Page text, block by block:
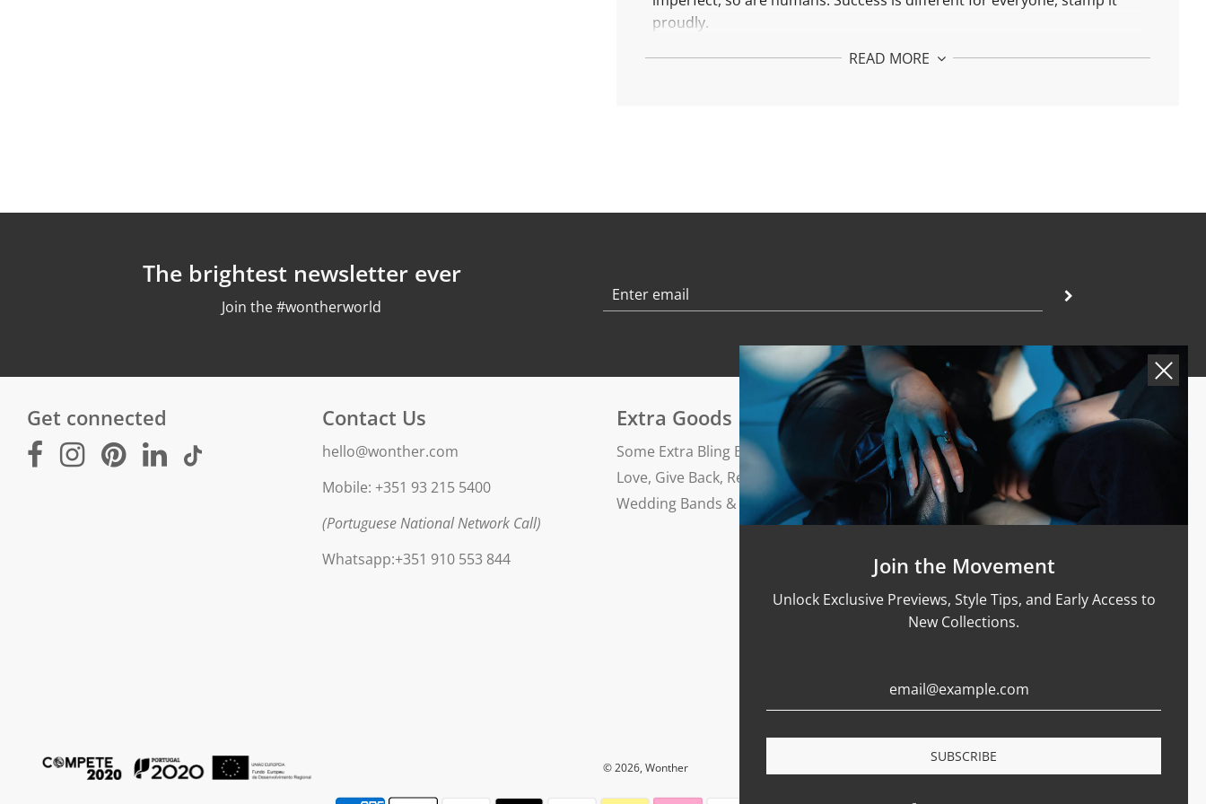
proudly.
More abouttheStamp It Ear Cuff:
READ MORE
The brightest newsletter ever
Join the #wontherworld
Get connected Contact Us
hello@wonther.com
Mobile: +351 93 215 5400
(Portuguese National Network Call)
Whatsapp:+351 910 553 844
Extra Goods
Some Extra Bling Blog
Love, Give Back, Repeat
Wedding Bands & Engagement Rings
Support
Size Guide
Care & Materials
Terms Of Service
Refund Policy
Shipping and Sales Policy
Certification
Privacy Policy
© 2026, Wonther
Join the Movement
Unlock Exclusive Previews, Style Tips, and Early Access to
New Collections.